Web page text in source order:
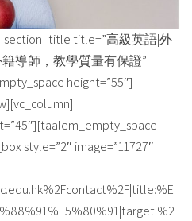
title=”高級英語|外
導師，教學質量有保證”
height=”55″]
style=”2″ image=”11727″